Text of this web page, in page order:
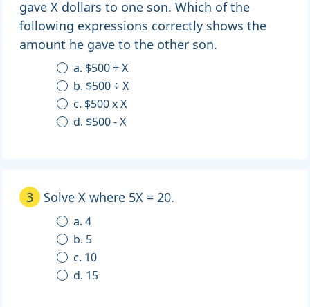
gave X dollars to one son. Which of the
following expressions correctly shows the
amount he gave to the other son.
a. $500 + X
b. $500 ÷ X
c. $500 x X
d. $500 - X
3 Solve X where 5X = 20.
a. 4
b. 5
c. 10
d. 15